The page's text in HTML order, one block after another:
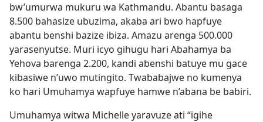
bw’umurwa mukuru wa Kathmandu. Abantu basaga
8.500 bahasize ubuzima, akaba ari bwo hapfuye
abantu benshi bazize ibiza. Amazu arenga 500.000
yarasenyutse. Muri icyo gihugu hari Abahamya ba
Yehova barenga 2.200, kandi abenshi batuye mu gace
kibasiwe n’uwo mutingito. Twababajwe no kumenya
ko hari Umuhamya wapfuye hamwe n’abana be babiri.
Umuhamya witwa Michelle yaravuze ati “igihe